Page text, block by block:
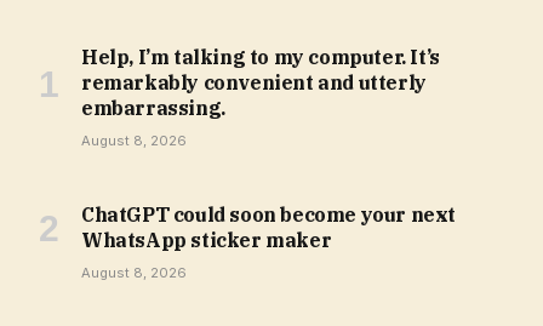
Help, I’m talking to my computer. It’s
remarkably convenient and utterly
embarrassing.
August 8, 2026
ChatGPT could soon become your next
WhatsApp sticker maker
August 8, 2026